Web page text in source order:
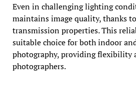
Even in challenging lighting
maintains image quality, thanks
transmission properties. This
suitable choice for both indoor
photography, providing flexibility
photographers.